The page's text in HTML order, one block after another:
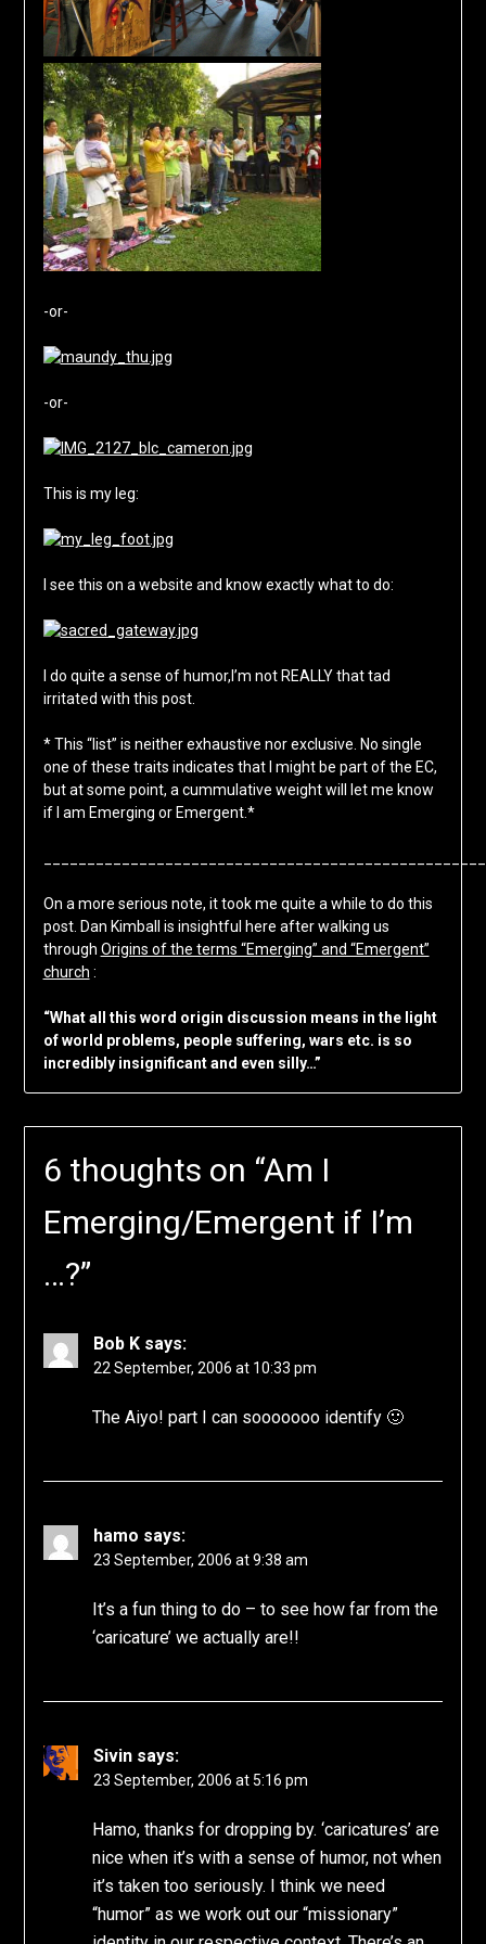
-or-
-or-
This is my leg:
I see this on a website and know exactly what to do:
I do quite a sense of humor,I’m not REALLY that tad
irritated with this post.
* This “list” is neither exhaustive nor exclusive. No single
one of these traits indicates that I might be part of the EC,
but at some point, a cummulative weight will let me know
if I am Emerging or Emergent.*
On a more serious note, it took me quite a while to do this
post. Dan Kimball is insightful here after walking us
through Origins of the terms “Emerging” and “Emergent”
church :
“What all this word origin discussion means in the light
of world problems, people suffering, wars etc. is so
incredibly insignificant and even silly…”
6 thoughts on “Am I
Emerging/Emergent if I’m
…?”
Bob K says:
22 September, 2006 at 10:33 pm
The Aiyo! part I can sooooooo identify 🙂
hamo says:
23 September, 2006 at 9:38 am
It’s a fun thing to do – to see how far from the
‘caricature’ we actually are!!
Sivin says:
23 September, 2006 at 5:16 pm
Hamo, thanks for dropping by. ‘caricatures’ are
nice when it’s with a sense of humor, not when
it’s taken too seriously. I think we need
“humor” as we work out our “missionary”